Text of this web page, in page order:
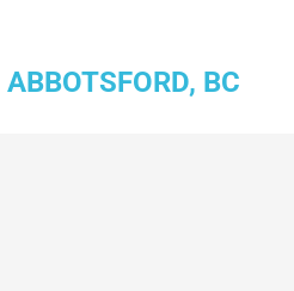
ABBOTSFORD, BC